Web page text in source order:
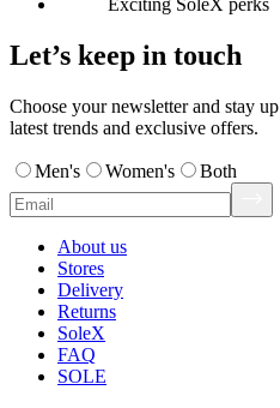
Exciting SoleX perks
Let’s keep in touch
Choose your newsletter and stay
latest trends and exclusive offers.
Men's Women's Both
About us
Stores
Delivery
Returns
SoleX
FAQ
SOLE